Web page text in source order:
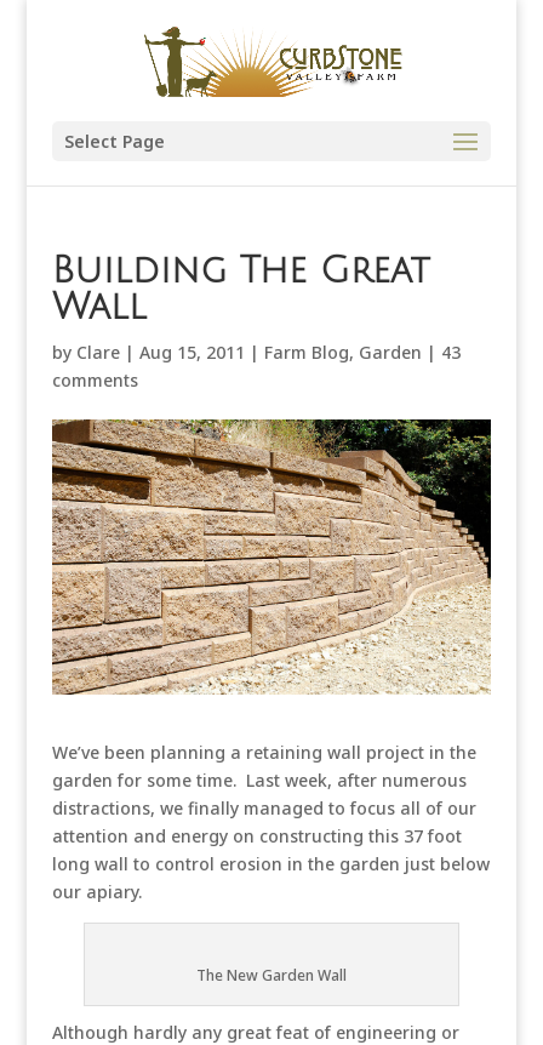
Select Page
Building The Great
Wall
by Clare| Aug 15, 2011 | Farm Blog, Garden | 43
comments
We’ve been planning a retaining wall project in the
garden for some time. Last week, after numerous
distractions, we finally managed to focus all of our
attention and energy on constructing this 37 foot
long wall to control erosion in the garden just below
our apiary.
The New Garden Wall
Although hardly any great feat of engineering or